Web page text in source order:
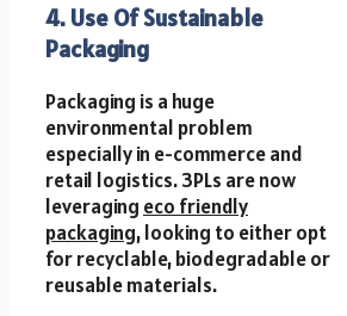
4. Use Of Sustainable
Packaging
Packaging is a huge
environmental problem
especially in e-commerce and
retail logistics. 3PLs are now
leveraging eco friendly
packaging, looking to either opt
for recyclable, biodegradable or
reusable materials.